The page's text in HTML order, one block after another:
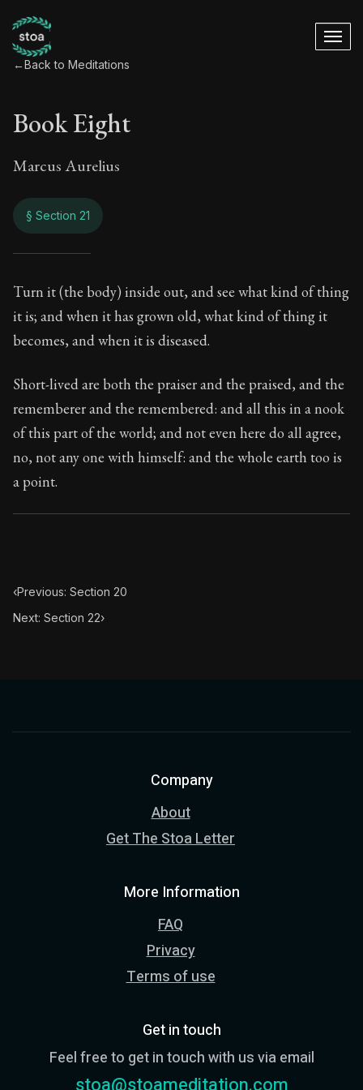
←Back to Meditations
Book Eight
Marcus Aurelius
§ Section 21
Book Eight
8:21
Book Description:The personal notes of Roman
Chapter Subtitle:This reflection also tends to the
Turn it (the body) inside out, and see what kind of thing
it is; and when it has grown old, what kind of thing it
becomes, and when it is diseased.
Short-lived are both the praiser and the praised, and the
rememberer and the remembered: and all this in a nook
of this part of the world; and not even here do all agree,
no, not any one with himself: and the whole earth too is
a point.
‹Previous: Section 20
Next: Section 22›
Company
About
Get The Stoa Letter
More Information
FAQ
Privacy
Terms of use
Get in touch
Feel free to get in touch with us via email